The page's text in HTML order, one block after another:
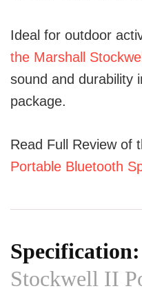
Ideal for outdoor
the Marshall
sound and durability
package.
Read Full Review of
Portable Bluetooth
Specification:
Stockwell II